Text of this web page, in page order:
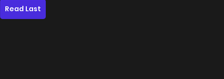
Read Last